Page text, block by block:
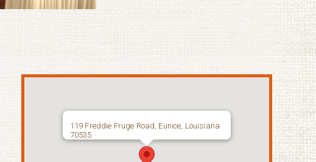
119 Freddie Fruge Road, Eunice, Louisiana
70535